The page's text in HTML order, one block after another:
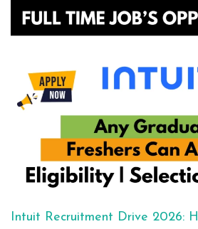
Intuit Recruitment Drive 2026: